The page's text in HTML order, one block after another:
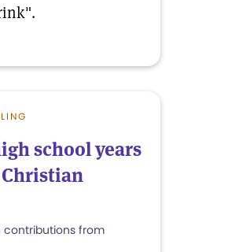
school years
contributions from